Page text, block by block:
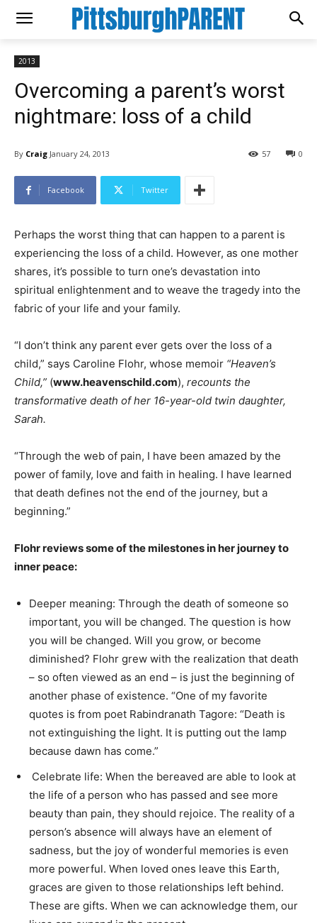
2013
Overcoming a parent’s worst
nightmare: loss of a child
By Craig January 24, 2013 0
57
Facebook Twitter
Perhaps the worst thing that can happen to a parent is
experiencing the loss of a child. However, as one mother
shares, it’s possible to turn one’s devastation into
spiritual enlightenment and to weave the tragedy into the
fabric of your life and your family.
“I don’t think any parent ever gets over the loss of a
child,” says Caroline Flohr, whose memoir “Heaven’s
Child,” (www.heavenschild.com), recounts the
transformative death of her 16-year-old twin daughter,
Sarah.
“Through the web of pain, I have been amazed by the
power of family, love and faith in healing. I have learned
that death defines not the end of the journey, but a
beginning.”
Flohr reviews some of the milestones in her journey to
inner peace:
Deeper meaning: Through the death of someone so
important, you will be changed. The question is how
you will be changed. Will you grow, or become
diminished? Flohr grew with the realization that death
– so often viewed as an end – is just the beginning of
another phase of existence. “One of my favorite
quotes is from poet Rabindranath Tagore: “Death is
not extinguishing the light. It is putting out the lamp
because dawn has come.”
Celebrate life: When the bereaved are able to look at
the life of a person who has passed and see more
beauty than pain, they should rejoice. The reality of a
person’s absence will always have an element of
sadness, but the joy of wonderful memories is even
more powerful. When loved ones leave this Earth,
graces are given to those relationships left behind.
These are gifts. When we can acknowledge them, our